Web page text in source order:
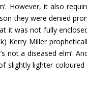
However, it also
they were denied
it was not fully
Miller
a diseased elm’.
slightly lighter